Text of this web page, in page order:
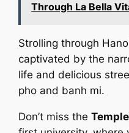
Through La Bella
Strolling through
captivated by the
life and delicious
pho and banh mi.
Don’t miss the